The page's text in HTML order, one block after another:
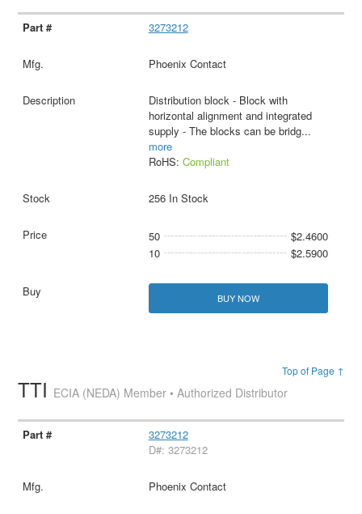
3273212
Phoenix Contact
Distribution block - Block with
horizontal alignment and integrated
supply - The blocks can be bridg...
more
RoHS: Compliant
256 In Stock
50
$2.4600
10
$2.5900
BUY NOW
Top of Page ↑
TTI ECIA (NEDA) Member • Authorized Distributor
3273212
D#: 3273212
Phoenix Contact